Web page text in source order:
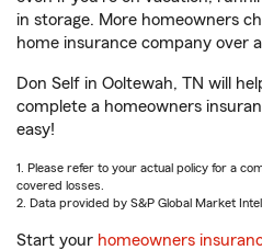
in storage. More homeowners
home insurance company over
Don Self in Ooltewah, TN will
complete a homeowners
easy!
1. Please refer to your actual policy for a
covered losses.
2. Data provided by S&P Global Market
Start your homeowners